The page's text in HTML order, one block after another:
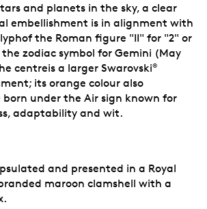
and planets in the sky, a clear
embellishment is in alignment with
the Roman figure "II" for "2" or
zodiac symbol for Gemini (May
centreis a larger Swarovski®
its orange colour also
born under the Air sign known for
adaptability and wit.
and presented in a Royal
maroon clamshell with a